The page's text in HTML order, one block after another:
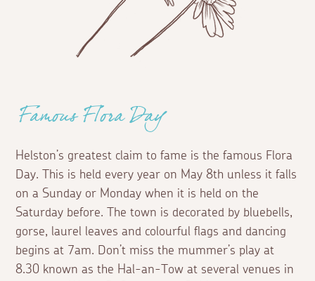
Famous Flora Day
Helston’s greatest claim to fame is the famous Flora
Day. This is held every year on May 8th unless it falls
on a Sunday or Monday when it is held on the
Saturday before. The town is decorated by bluebells,
gorse, laurel leaves and colourful flags and dancing
begins at 7am. Don’t miss the mummer’s play at
8.30 known as the Hal-an-Tow at several venues in